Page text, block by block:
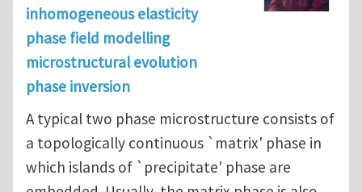
inhomogeneous elasticity
phase field modelling
microstructural evolution
phase inversion
A typical two phase microstructure consists of
a topologically continuous `matrix' phase in
which islands of `precipitate' phase are